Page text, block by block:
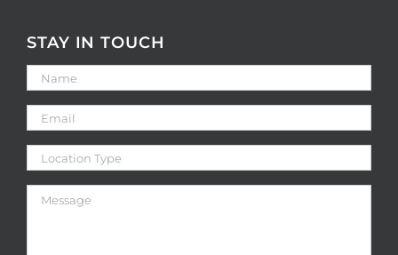
STAY IN TOUCH